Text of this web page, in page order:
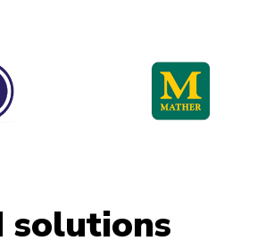
solutions